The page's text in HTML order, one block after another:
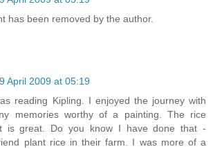
has been removed by the author.
9 April 2009 at 05:19
reading Kipling. I enjoyed the journey with
memories worthy of a painting. The rice
is great. Do you know I have done that -
plant rice in their farm. I was more of a